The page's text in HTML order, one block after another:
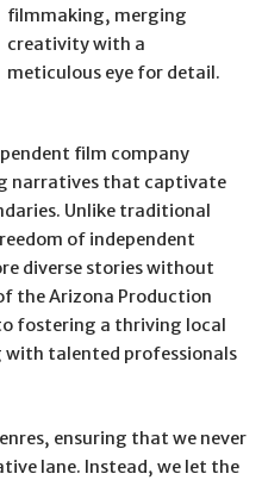
filmmaking, merging
creativity with a
meticulous eye for detail.
film company
narratives that captivate
Unlike traditional
of independent
diverse stories without
the Arizona Production
fostering a thriving local
talented professionals
ensuring that we never
lane. Instead, we let the